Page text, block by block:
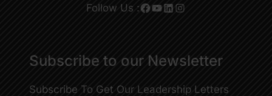
Follow Us :Facebook YouTube LinkedIn Instagram
Subscribe to our Newsletter
Subscribe To Get Our Leadership Letters